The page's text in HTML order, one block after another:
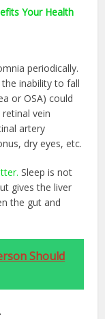
Your Health
periodically.
inability to fall
or OSA) could
vein
artery
dry eyes, etc.
Sleep is not
gives the liver
the gut and
Should